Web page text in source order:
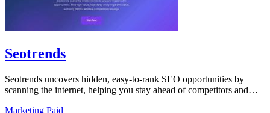
Seotrends
Seotrends uncovers hidden, easy-to-rank SEO opportunities by
scanning the internet, helping you stay ahead of competitors and
Marketing Paid